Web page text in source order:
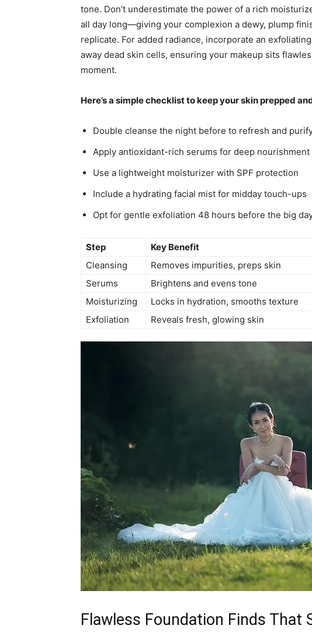
tone. Don’t underestimate the power of a rich
all day long—giving your complexion a dewy, plump
replicate. For added radiance, incorporate an
away dead skin cells, ensuring your makeup sits
moment.
Here’s a simple checklist to keep your skin prepped
Double cleanse the night before to refresh and
Apply antioxidant-rich serums for deep nourishment
Use a lightweight moisturizer with SPF protection
Include a hydrating facial mist for midday touch-ups
Opt for gentle exfoliation 48 hours before the big
Step
Key Benefit
Cleansing
Removes impurities, preps skin
Serums
Brightens and evens tone
Moisturizing
Locks in hydration, smooths texture
Exfoliation
Reveals fresh, glowing skin
Flawless Foundation Finds That